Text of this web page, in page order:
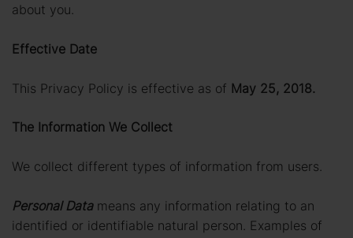
about you.
Effective Date
This Privacy Policy is effective as of May 25, 2018.
The Information We Collect
We collect different types of information from users.
Personal Data means any information relating to an
identified or identifiable natural person. Examples of